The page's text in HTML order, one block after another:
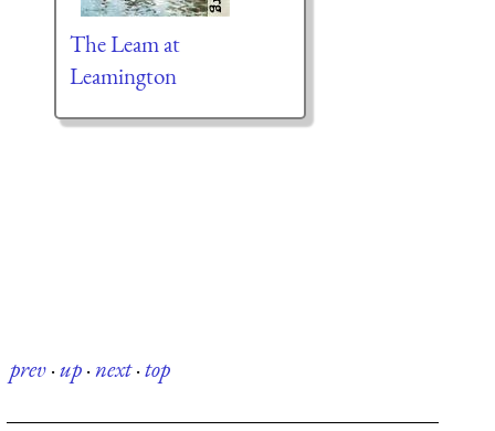
The Leam at
Leamington
prev·up·next·top